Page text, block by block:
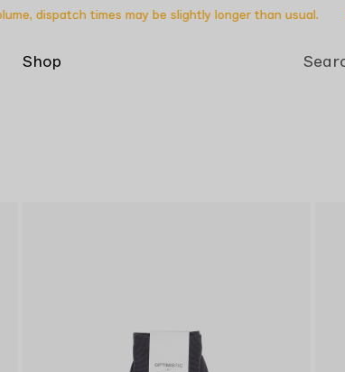
dispatch times may be slightly longer than usual.
Shop